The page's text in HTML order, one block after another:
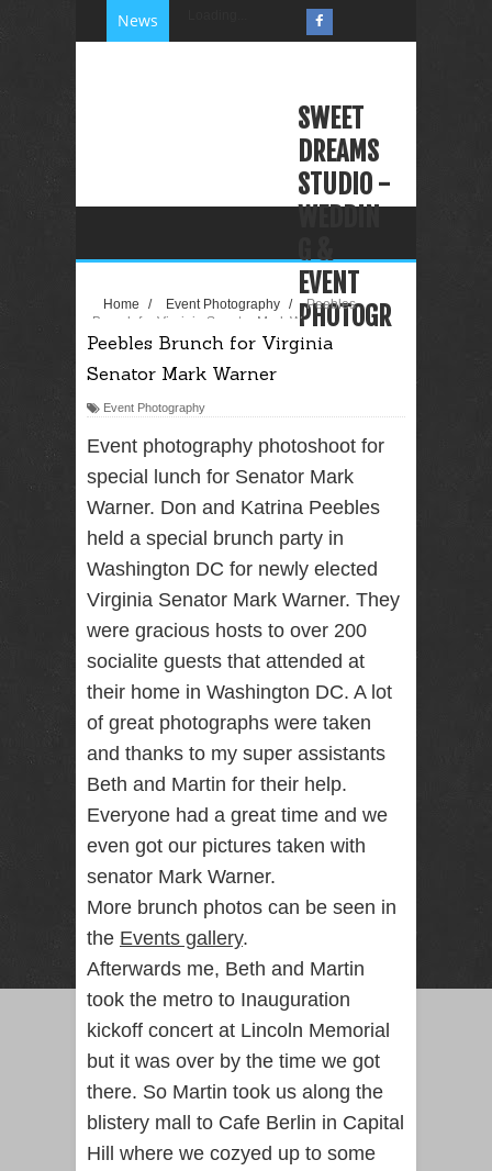
News
SWEET
DREAMS
STUDIO -
WEDDIN
G &
EVENT
PHOTOGR
APHY
APHY
PHOTO
BOOTH
RENTAL
NJ NY
Best Wedding
Videographer
NJ NY with
Rental Bar
Mitzvah
Birthday
Party
Home / Event Photography /
Peebles
Brunch for Virginia Senator Mark Warner
Peebles Brunch for Virginia
Senator Mark Warner
Event Photography
Event photography photoshoot for
special lunch for Senator Mark
Warner. Don and Katrina Peebles
held a special brunch party in
Washington DC for newly elected
Virginia Senator Mark Warner. They
were gracious hosts to over 200
socialite guests that attended at
their home in Washington DC. A lot
of great photographs were taken
and thanks to my super assistants
Beth and Martin for their help.
Everyone had a great time and we
even got our pictures taken with
senator Mark Warner.
More brunch photos can be seen in
the Events gallery.
Afterwards me, Beth and Martin
took the metro to Inauguration
kickoff concert at Lincoln Memorial
but it was over by the time we got
there. So Martin took us along the
blistery mall to Cafe Berlin in Capital
Hill where we cozyed up to some